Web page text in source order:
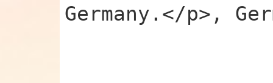
Germany.</p>,